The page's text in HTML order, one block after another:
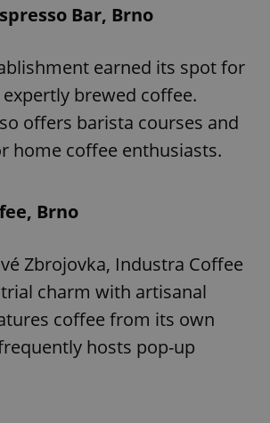
Bar, Brno
earned its spot for
brewed coffee.
offers barista courses and
home coffee enthusiasts.
Brno
Zbrojovka, Industra Coffee
charm with artisanal
coffee from its own
hosts pop-up